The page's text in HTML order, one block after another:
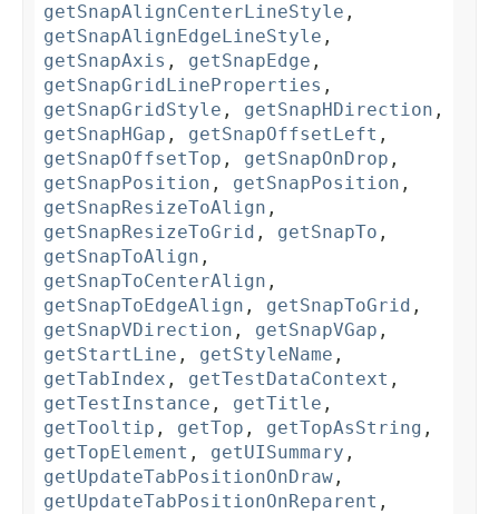
getSnapAlignCenterLineStyle ,
getSnapAlignEdgeLineStyle ,
getSnapAxis , getSnapEdge ,
getSnapGridLineProperties ,
getSnapGridStyle , getSnapHDirection ,
getSnapHGap , getSnapOffsetLeft ,
getSnapOffsetTop , getSnapOnDrop ,
getSnapPosition , getSnapPosition ,
getSnapResizeToAlign ,
getSnapResizeToGrid , getSnapTo ,
getSnapToAlign ,
getSnapToCenterAlign ,
getSnapToEdgeAlign , getSnapToGrid ,
getSnapVDirection , getSnapVGap ,
getStartLine , getStyleName ,
getTabIndex , getTestDataContext ,
getTestInstance , getTitle ,
getTooltip , getTop , getTopAsString ,
getTopElement , getUISummary ,
getUpdateTabPositionOnDraw ,
getUpdateTabPositionOnReparent ,